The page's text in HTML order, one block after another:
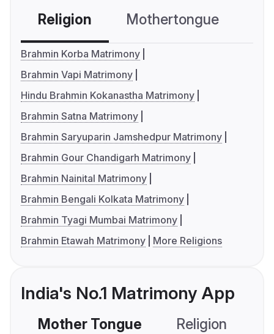
Religion Mothertongue
Brahmin Korba Matrimony
Brahmin Vapi Matrimony
Hindu Brahmin Kokanastha Matrimony
Brahmin Satna Matrimony
Brahmin Saryuparin Jamshedpur Matrimony
Brahmin Gour Chandigarh Matrimony
Brahmin Nainital Matrimony
Brahmin Bengali Kolkata Matrimony
Brahmin Tyagi Mumbai Matrimony
Brahmin Etawah Matrimony
More Religions
India's No.1 Matrimony App
Mother Tongue Religion